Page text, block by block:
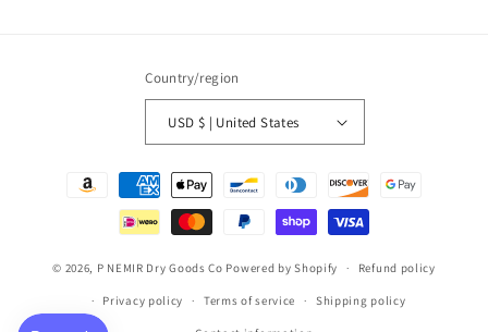
Country/region
USD $ | United States
Payment
© 2026, P NEMIR Dry Goods Co Powered by Shopify Refund policy
Privacy policy Terms of service Shipping policy